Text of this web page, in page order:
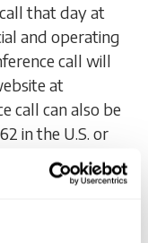
that day at
and operating
call will
at
call can also be
in the U.S. or
and
417 or